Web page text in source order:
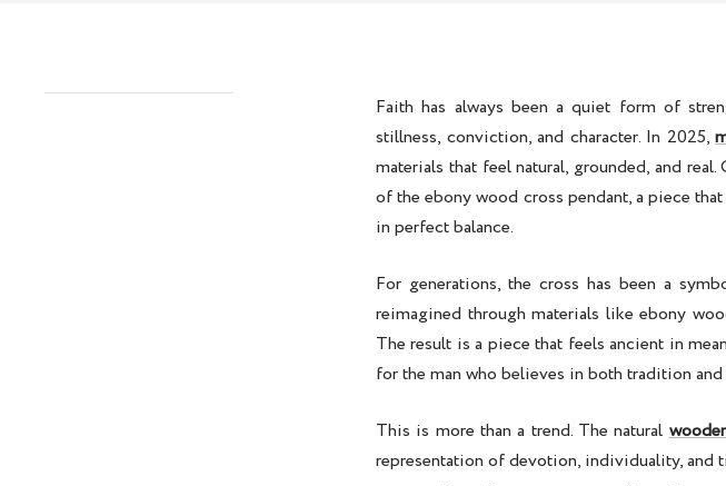
Faith has always been a quiet form of
stillness, conviction, and character. In 2025,
materials that feel natural, grounded, and
of theebony wood cross pendant, a piece
in perfect balance.
For generations, the cross has been a
reimagined through materials likeebony
The result is a piece that feels ancient in
for the man who believes in both tradition
This is more than a trend. Thenatural
representation of devotion, individuality, and